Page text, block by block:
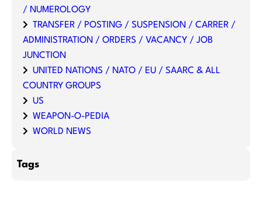
/ NUMEROLOGY
TRANSFER / POSTING / SUSPENSION / CARRER /
ADMINISTRATION / ORDERS / VACANCY / JOB
JUNCTION
UNITED NATIONS / NATO / EU / SAARC & ALL
COUNTRY GROUPS
US
WEAPON-O-PEDIA
WORLD NEWS
Tags